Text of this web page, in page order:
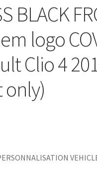
BLACK
logo
Clio 4
only)